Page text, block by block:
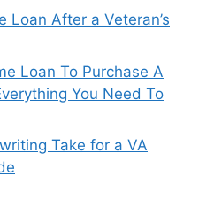
Loan After a Veteran’s
Loan To Purchase A
You Need To
Take for a VA